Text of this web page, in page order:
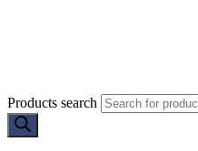
Products search